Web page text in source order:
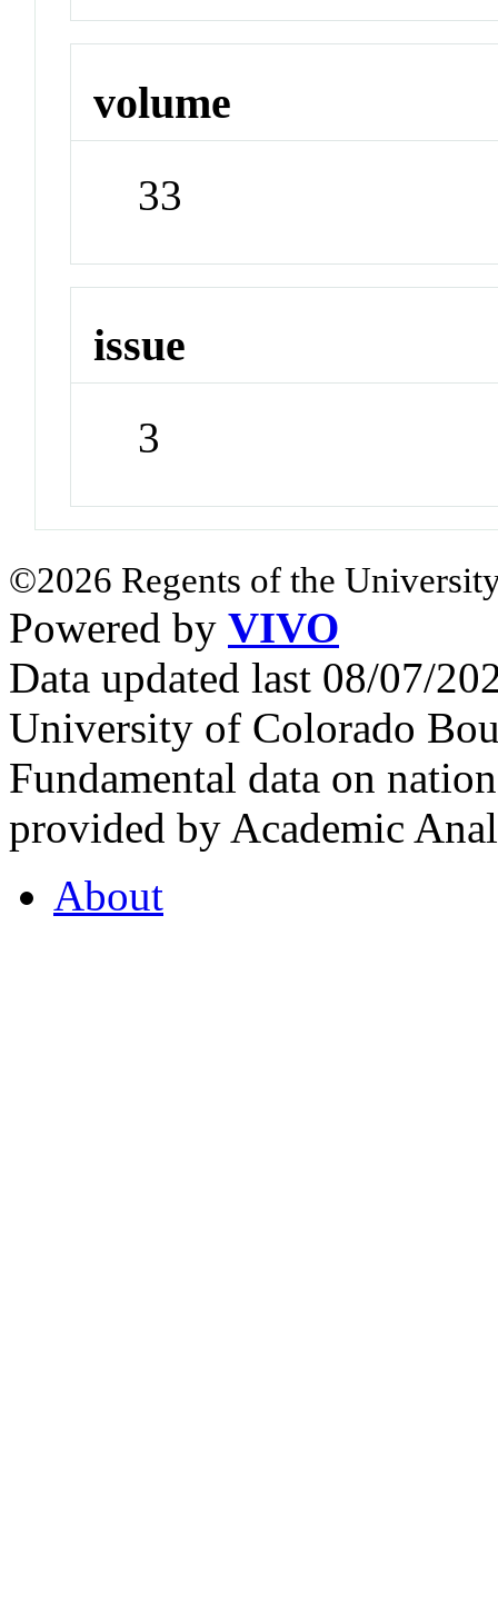
volume
33
issue
3
©2026 Regents of the
Powered by VIVO
Data updated last 08/07/
University of Colorado
Fundamental data on
provided by Academic
About